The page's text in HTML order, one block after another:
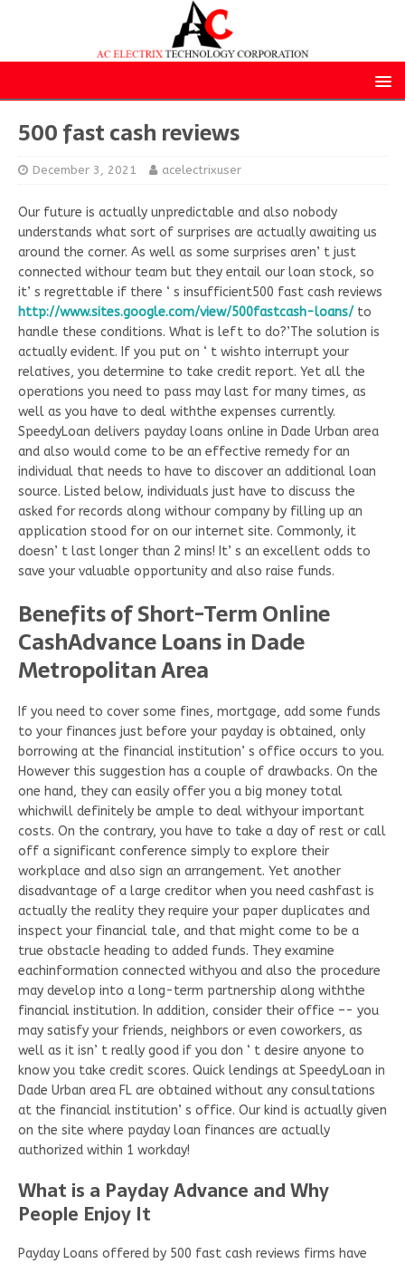
500 fast cash reviews
December 3, 2021 acelectrixuser
Our future is actually unpredictable and also nobody
understands what sort of surprises are actually awaiting us
around the corner. As well as some surprises aren’ t just
connected withour team but they entail our loan stock, so
it’ s regrettable if there ‘ s insufficient500 fast cash reviews
http://www.sites.google.com/view/500fastcash-loans/ to
handle these conditions. What is left to do?’The solution is
actually evident. If you put on ‘ t wishto interrupt your
relatives, you determine to take credit report. Yet all the
operations you need to pass may last for many times, as
well as you have to deal withthe expenses currently.
SpeedyLoan delivers payday loans online in Dade Urban area
and also would come to be an effective remedy for an
individual that needs to have to discover an additional loan
source. Listed below, individuals just have to discuss the
asked for records along withour company by filling up an
application stood for on our internet site. Commonly, it
doesn’ t last longer than 2 mins! It’ s an excellent odds to
save your valuable opportunity and also raise funds.
Benefits of Short-Term Online
CashAdvance Loans in Dade
Metropolitan Area
If you need to cover some fines, mortgage, add some funds
to your finances just before your payday is obtained, only
borrowing at the financial institution’ s office occurs to you.
However this suggestion has a couple of drawbacks. On the
one hand, they can easily offer you a big money total
whichwill definitely be ample to deal withyour important
costs. On the contrary, you have to take a day of rest or call
off a significant conference simply to explore their
workplace and also sign an arrangement. Yet another
disadvantage of a large creditor when you need cashfast is
actually the reality they require your paper duplicates and
inspect your financial tale, and that might come to be a
true obstacle heading to added funds. They examine
eachinformation connected withyou and also the procedure
may develop into a long-term partnership along withthe
financial institution. In addition, consider their office –- you
may satisfy your friends, neighbors or even coworkers, as
well as it isn’ t really good if you don ‘ t desire anyone to
know you take credit scores. Quick lendings at SpeedyLoan in
Dade Urban area FL are obtained without any consultations
at the financial institution’ s office. Our kind is actually given
on the site where payday loan finances are actually
authorized within 1 workday!
What is a Payday Advance and Why
People Enjoy It
Payday Loans offered by 500 fast cash reviews firms have